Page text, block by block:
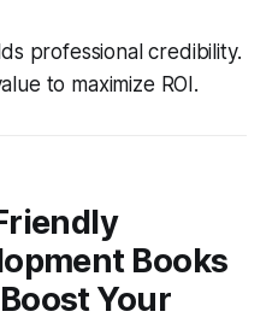
professional credibility.
to maximize ROI.
Books
Your